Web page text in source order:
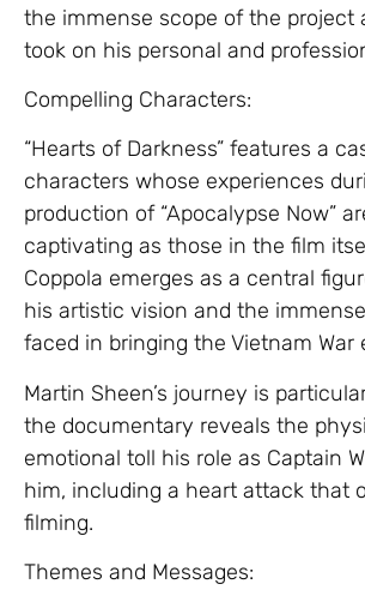
the immense scope of the project
took on his personal and
Compelling Characters:
“Hearts of Darkness” features a
characters whose experiences
production of “Apocalypse Now”
captivating as those in the film
Coppola emerges as a central
his artistic vision and the
faced in bringing the Vietnam War
Martin Sheen’s journey is
the documentary reveals the
emotional toll his role as Captain
him, including a heart attack that
filming.
Themes and Messages: